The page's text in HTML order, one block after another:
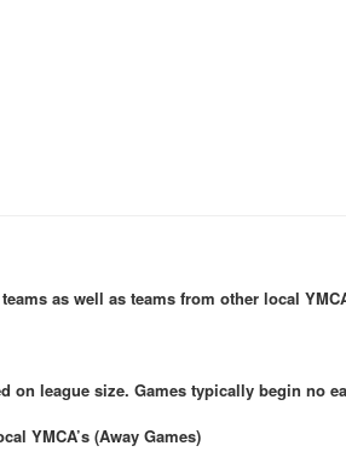
as well as teams from other local
on league size. Games typically begin
YMCA’s (Away Games)